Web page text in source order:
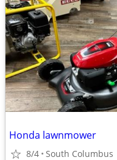
Honda lawnmower
8/4 South Columbus